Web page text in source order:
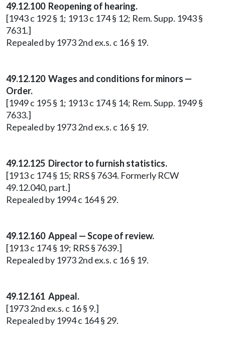
49.12.100 Reopening of hearing.
[1943 c 192 § 1; 1913 c 174 § 12; Rem. Supp. 1943 §
7631.]
Repealed by 1973 2nd ex.s. c 16 § 19.
49.12.120 Wages and conditions for minors —
Order.
[1949 c 195 § 1; 1913 c 174 § 14; Rem. Supp. 1949 §
7633.]
Repealed by 1973 2nd ex.s. c 16 § 19.
49.12.125 Director to furnish statistics.
[1913 c 174 § 15; RRS § 7634. Formerly RCW
49.12.040, part.]
Repealed by 1994 c 164 § 29.
49.12.160 Appeal — Scope of review.
[1913 c 174 § 19; RRS § 7639.]
Repealed by 1973 2nd ex.s. c 16 § 19.
49.12.161 Appeal.
[1973 2nd ex.s. c 16 § 9.]
Repealed by 1994 c 164 § 29.